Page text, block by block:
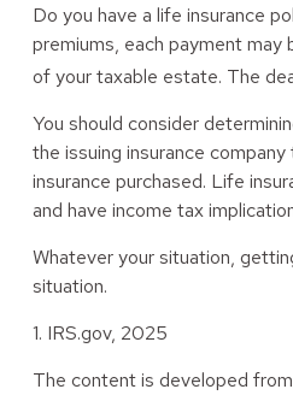
Do you have a life insurance
premiums, each payment
of your taxable estate. The
You should consider
the issuing insurance
insurance purchased. Life
and have income tax
Whatever your situation,
situation.
1. IRS.gov, 2025
The content is developed